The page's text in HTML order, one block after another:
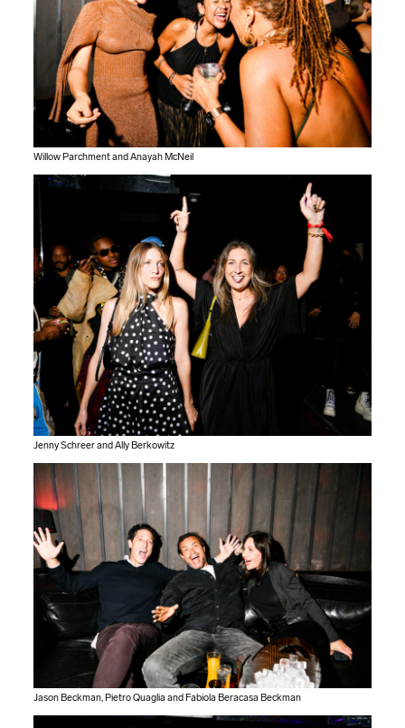
Willow Parchment and Anayah McNeil
Jenny Schreer and Ally Berkowitz
Jason Beckman, Pietro Quaglia and Fabiola Beracasa Beckman